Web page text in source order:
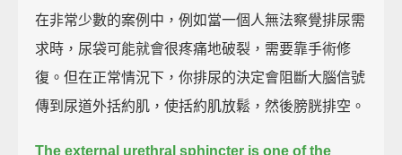
在非常少數的案例中，例如當一個人無法察覺排尿需
求時，尿袋可能就會很疼痛地破裂，需要靠手術修
復。但在正常情況下，你排尿的決定會阻斷大腦信號
傳到尿道外括約肌，使括約肌放鬆，然後膀胱排空。
The external urethral sphincter is one of the